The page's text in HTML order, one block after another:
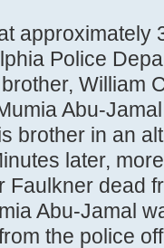
approximately
Police
William
Abu-
brother in an
later,
Faulkner dead
Abu-Jamal
the police